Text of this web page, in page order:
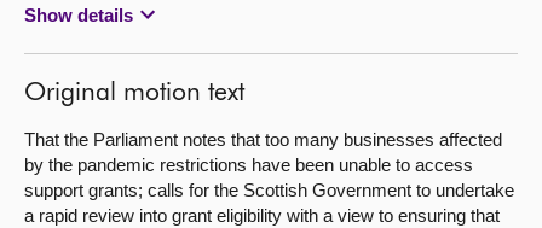
Show details
Original motion text
That the Parliament notes that too many businesses affected
by the pandemic restrictions have been unable to access
support grants; calls for the Scottish Government to undertake
a rapid review into grant eligibility with a view to ensuring that